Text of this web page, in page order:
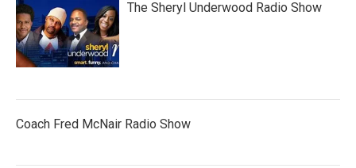
The Sheryl Underwood Radio Show
Coach Fred McNair Radio Show